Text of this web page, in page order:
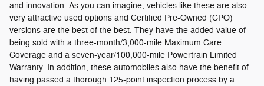
and innovation. As you can imagine, vehicles like these are also
very attractive used options and Certified Pre-Owned (CPO)
versions are the best of the best. They have the added value of
being sold with a three-month/3,000-mile Maximum Care
Coverage and a seven-year/100,000-mile Powertrain Limited
Warranty. In addition, these automobiles also have the benefit of
having passed a thorough 125-point inspection process by a